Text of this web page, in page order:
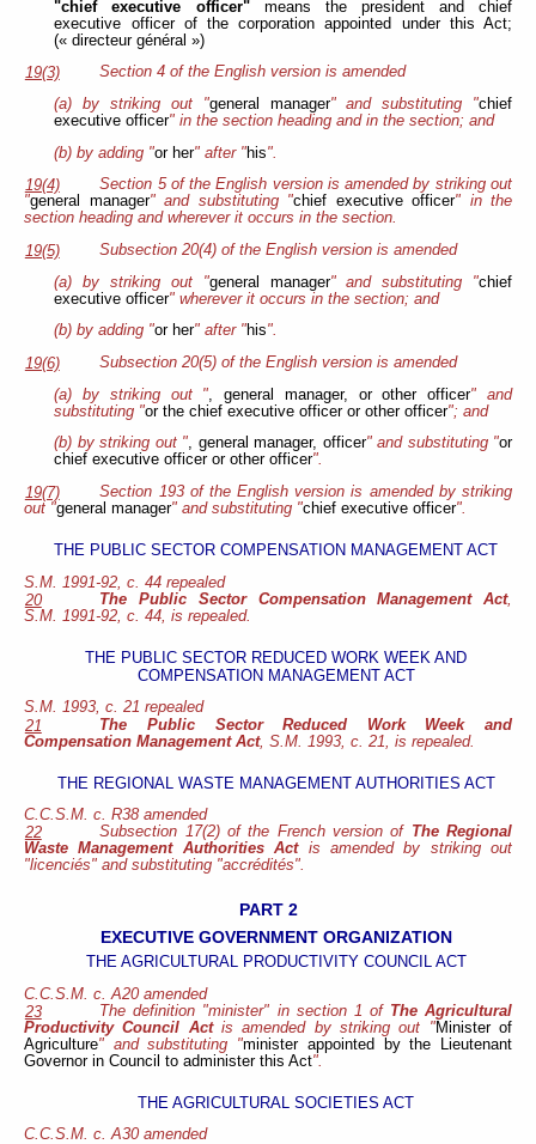
"chief executive officer"means the president and chief
executive officer of the corporation appointed under this Act;
(« directeur général »)
19(3)
Section 4 of the English version is amended
(a) by striking out "general manager" and substituting "chief
executive officer" in the section heading and in the section; and
(b) by adding "or her" after "his".
19(4)
Section 5 of the English version is amended by striking out
"general manager" and substituting "chief executive officer" in the
section heading and wherever it occurs in the section.
19(5)
Subsection 20(4) of the English version is amended
(a) by striking out "general manager" and substituting "chief
executive officer" wherever it occurs in the section; and
(b) by adding "or her" after "his".
19(6)
Subsection 20(5) of the English version is amended
(a) by striking out " , general manager, or other officer" and
substituting "or the chief executive officer or other officer"; and
(b) by striking out ", general manager, officer" and substituting "or
chief executive officer or other officer".
19(7)
Section 193 of the English version is amended by striking
out "general manager" and substituting "chief executive officer".
THE PUBLIC SECTOR COMPENSATION MANAGEMENT ACT
S.M. 1991-92, c. 44 repealed
20
The Public Sector Compensation Management Act,
S.M. 1991-92, c. 44, is repealed.
THE PUBLIC SECTOR REDUCED WORK WEEK AND
COMPENSATION MANAGEMENT ACT
S.M. 1993, c. 21 repealed
21
The Public Sector Reduced Work Week and
Compensation Management Act, S.M. 1993, c. 21, is repealed.
THE REGIONAL WASTE MANAGEMENT AUTHORITIES ACT
C.C.S.M. c. R38 amended
22
Subsection 17(2) of the French version of The Regional
Waste Management Authorities Actis amended by striking out
"licenciés" and substituting "accrédités".
PART 2
EXECUTIVE GOVERNMENT ORGANIZATION
THE AGRICULTURAL PRODUCTIVITY COUNCIL ACT
C.C.S.M. c. A20 amended
23
The definition "minister" in section 1 of The Agricultural
Productivity Council Actis amended by striking out "Minister of
Agriculture" and substituting "minister appointed by the Lieutenant
Governor in Council to administer this Act".
THE AGRICULTURAL SOCIETIES ACT
C.C.S.M. c. A30 amended